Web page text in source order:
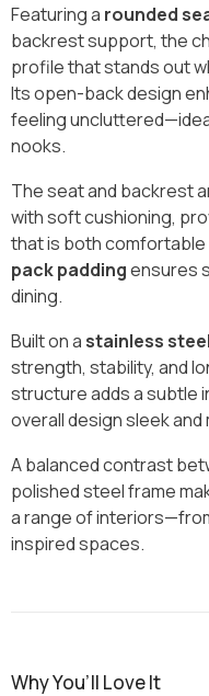
Featuring a rounded
backrest support, the
profile that stands out
Its open-back design
feeling
nooks.
The seat and backrest
with soft cushioning,
that is both comfortable
pack paddingensures
dining.
Built on a stainless
strength, stability, and
structure adds a subtle
overall design sleek and
A balanced contrast
polished steel frame
a range of
inspired spaces.
Why You’ll Love It